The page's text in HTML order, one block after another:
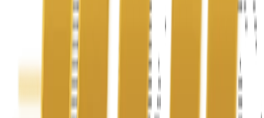
United Limousine & Charter, Inc - TCP #20184B Corp
Headquarters 7101 Mcneil Lane Buena Park, CA 90620